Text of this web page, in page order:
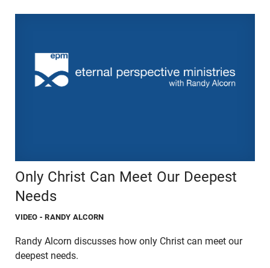
Only Christ Can Meet Our Deepest
Needs
VIDEO - RANDY ALCORN
Randy Alcorn discusses how only Christ can meet our
deepest needs.